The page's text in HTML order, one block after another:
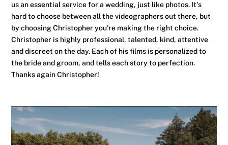
us an essential service for a wedding, just like photos. It's
hard to choose between all the videographers out there, but
by choosing Christopher you're making the right choice.
Christopher is highly professional, talented, kind, attentive
and discreet on the day. Each of his films is personalized to
the bride and groom, and tells each story to perfection.
Thanks again Christopher!